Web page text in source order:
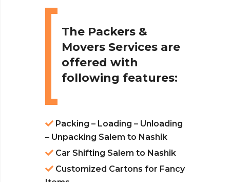
The Packers &
Movers Services are
offered with
following features:
Packing – Loading – Unloading
– Unpacking Salem to Nashik
Car Shifting Salem to Nashik
Customized Cartons for Fancy